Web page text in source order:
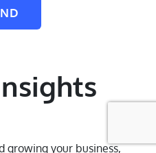
growing your business,